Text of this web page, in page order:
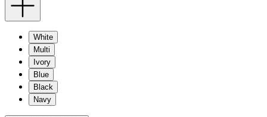
White
Multi
Ivory
Blue
Black
Navy